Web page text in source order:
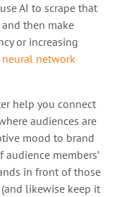
AI to scrape that
then make
or increasing
neural network
help you connect
audiences are
mood to brand
members’
in front of those
likewise keep it